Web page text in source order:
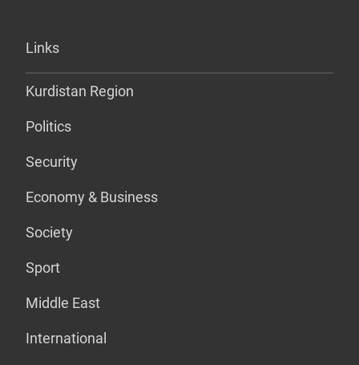
Links
Kurdistan Region
Politics
Security
Economy & Business
Society
Sport
Middle East
International